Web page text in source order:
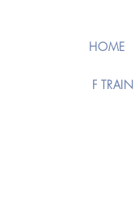
HOME
F TRAIN